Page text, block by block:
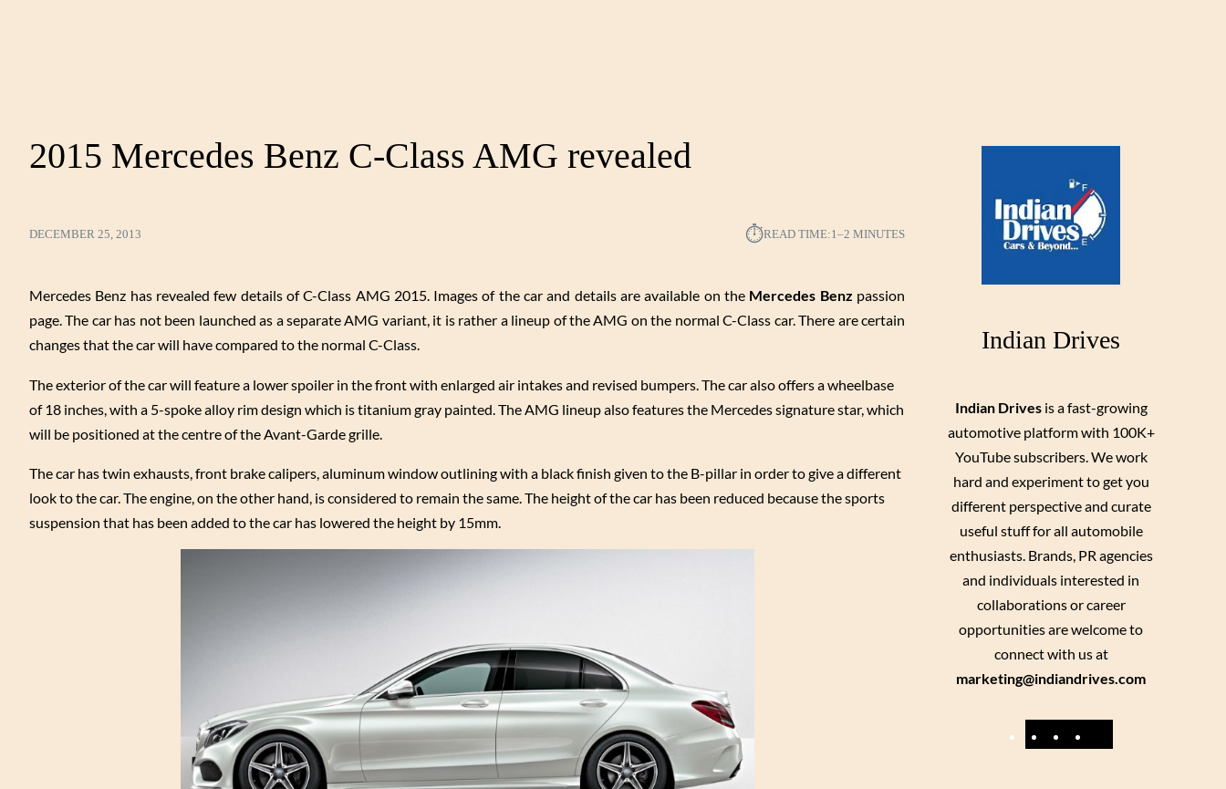
2015 Mercedes Benz C-Class AMG revealed
DECEMBER 25, 2013 ⏱︎READ TIME:1–2 MINUTES
Mercedes Benz has revealed few details of C-Class AMG 2015. Images of the car and details are available on the Mercedes Benz passion
page. The car has not been launched as a separate AMG variant, it is rather a lineup of the AMG on the normal C-Class car. There are certain
changes that the car will have compared to the normal C-Class.
The exterior of the car will feature a lower spoiler in the front with enlarged air intakes and revised bumpers. The car also offers a wheelbase
of 18 inches, with a 5-spoke alloy rim design which is titanium gray painted. The AMG lineup also features the Mercedes signature star, which
will be positioned at the centre of the Avant-Garde grille.
The car has twin exhausts, front brake calipers, aluminum window outlining with a black finish given to the B-pillar in order to give a different
look to the car. The engine, on the other hand, is considered to remain the same. The height of the car has been reduced because the sports
suspension that has been added to the car has lowered the height by 15mm.
Indian Drives
Indian Drivesis a fast-growing
automotive platform with 100K+
YouTube subscribers. We work
hard and experiment to get you
different perspective and curate
useful stuff for all automobile
enthusiasts. Brands, PR agencies
and individuals interested in
collaborations or career
opportunities are welcome to
connect with us at
marketing@indiandrives.com
F
Y